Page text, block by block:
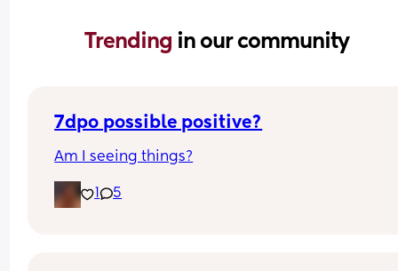
Trending in our community
7dpo possible positive?
Am I seeing things?
1 5